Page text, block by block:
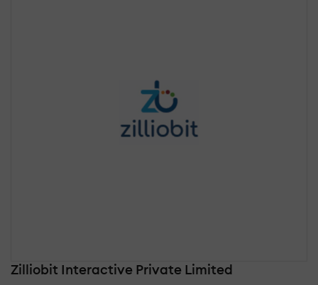
Zilliobit Interactive Private Limited